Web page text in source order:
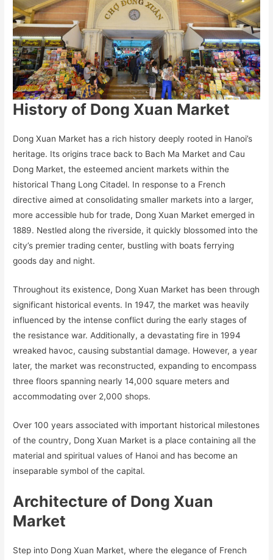
History of Dong Xuan Market
Dong Xuan Market has a rich history deeply rooted in Hanoi’s
heritage. Its origins trace back to Bach Ma Market and Cau
Dong Market, the esteemed ancient markets within the
historical Thang Long Citadel. In response to a French
directive aimed at consolidating smaller markets into a larger,
more accessible hub for trade, Dong Xuan Market emerged in
1889. Nestled along the riverside, it quickly blossomed into the
city’s premier trading center, bustling with boats ferrying
goods day and night.
Throughout its existence, Dong Xuan Market has been through
significant historical events. In 1947, the market was heavily
influenced by the intense conflict during the early stages of
the resistance war. Additionally, a devastating fire in 1994
wreaked havoc, causing substantial damage. However, a year
later, the market was reconstructed, expanding to encompass
three floors spanning nearly 14,000 square meters and
accommodating over 2,000 shops.
Over 100 years associated with important historical milestones
of the country, Dong Xuan Market is a place containing all the
material and spiritual values of Hanoi and has become an
inseparable symbol of the capital.
Architecture of Dong Xuan
Market
Step into Dong Xuan Market, where the elegance of French